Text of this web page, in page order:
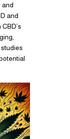
and
and